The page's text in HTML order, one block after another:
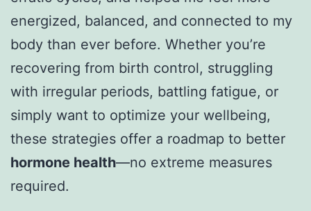
energized, balanced, and connected to my
body than ever before. Whether you’re
recovering from birth control, struggling
with irregular periods, battling fatigue, or
simply want to optimize your wellbeing,
these strategies offer a roadmap to better
hormone health—no extreme measures
required.